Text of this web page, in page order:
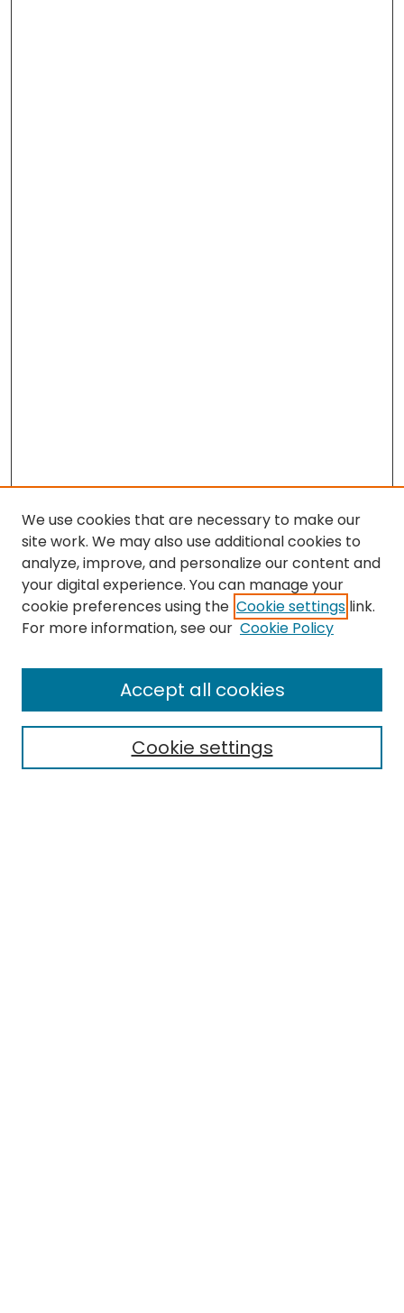
Enter search terms:
We use cookies that are necessary to make our
site work. We may also use additional cookies to
analyze, improve, and personalize our content and
your digital experience. You can manage your
cookie preferences using the Cookie settings link.
For more information, see our Cookie Policy
Cookie settings
Accept all cookies